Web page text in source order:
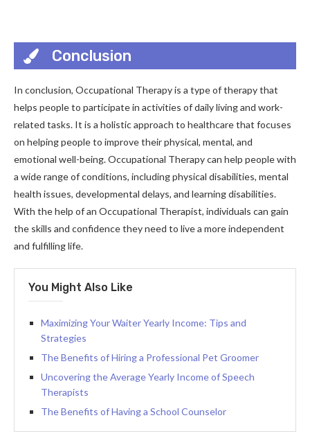
Conclusion
In conclusion, Occupational Therapy is a type of therapy that
helps people to participate in activities of daily living and work-
related tasks. It is a holistic approach to healthcare that focuses
on helping people to improve their physical, mental, and
emotional well-being. Occupational Therapy can help people with
a wide range of conditions, including physical disabilities, mental
health issues, developmental delays, and learning disabilities.
With the help of an Occupational Therapist, individuals can gain
the skills and confidence they need to live a more independent
and fulfilling life.
You Might Also Like
Maximizing Your Waiter Yearly Income: Tips and
Strategies
The Benefits of Hiring a Professional Pet Groomer
Uncovering the Average Yearly Income of Speech
Therapists
The Benefits of Having a School Counselor